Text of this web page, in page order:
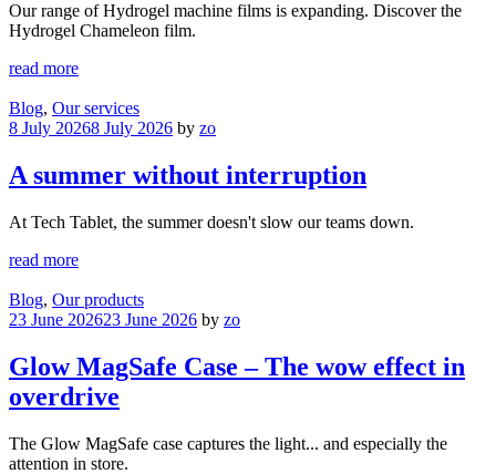
Our range of Hydrogel machine films is expanding. Discover the
Hydrogel Chameleon film.
read more
Blog, Our services
8 July 20268 July 2026 by zo
A summer without interruption
At Tech Tablet, the summer doesn't slow our teams down.
read more
Blog, Our products
23 June 202623 June 2026 by zo
Glow MagSafe Case – The wow effect in
overdrive
The Glow MagSafe case captures the light... and especially the
attention in store.